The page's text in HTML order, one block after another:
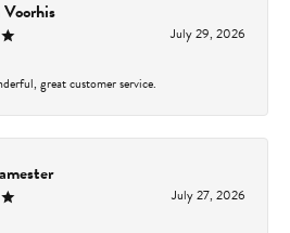
July 29, 2026
great customer service.
July 27, 2026